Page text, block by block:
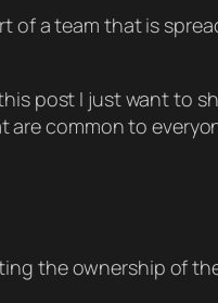
of a team that is
post I just want to
are common to
the ownership of